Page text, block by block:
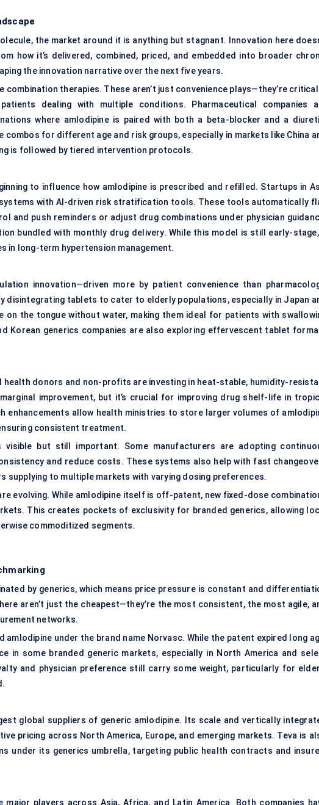
the market around it is anything but stagnant. Innovation here
how it’s delivered, combined, priced, and embedded into broader
the innovation narrative over the next five years.
therapies. These aren’t just convenience plays—they’re critical
dealing with multiple conditions. Pharmaceutical companies
where amlodipine is paired with both a beta-blocker and a
combos for different age and risk groups, especially in markets like China
is followed by tiered intervention protocols.
to influence how amlodipine is prescribed and refilled. Startups in
with AI-driven risk stratification tools. These tools automatically
and push reminders or adjust drug combinations under physician
bundled with monthly drug delivery. While this model is still early-
long-term hypertension management.
innovation—driven more by patient convenience than
disintegrating tablets to cater to elderly populations, especially in Japan
on the tongue without water, making them ideal for patients with
Korean generics companies are also exploring effervescent tablet
donors and non-profits are investing in heat-stable, humidity-
improvement, but it’s crucial for improving drug shelf-life in
enhancements allow health ministries to store larger volumes of
consistent treatment.
but still important. Some manufacturers are adopting
and reduce costs. These systems also help with fast
to multiple markets with varying dosing preferences.
evolving. While amlodipine itself is off-patent, new fixed-dose
This creates pockets of exclusivity for branded generics, allowing
commoditized segments.
by generics, which means price pressure is constant and
aren’t just the cheapest—they’re the most consistent, the most agile,
networks.
under the brand name Norvasc. While the patent expired long
in some branded generic markets, especially in North America and
and physician preference still carry some weight, particularly for
global suppliers of generic amlodipine. Its scale and vertically
pricing across North America, Europe, and emerging markets. Teva is
under its generics umbrella, targeting public health contracts and
major players across Asia, Africa, and Latin America. Both companies